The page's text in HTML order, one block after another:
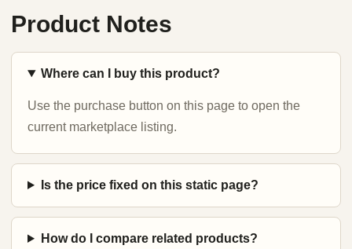
Product Notes
Where can I buy this product?
Use the purchase button on this page to open the
current marketplace listing.
Is the price fixed on this static page?
How do I compare related products?